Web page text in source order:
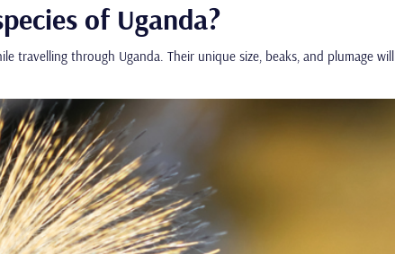
of Uganda?
travelling through Uganda. Their unique size, beaks, and plumage will